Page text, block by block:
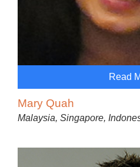
Read
Mary Quah
Malaysia, Singapore,